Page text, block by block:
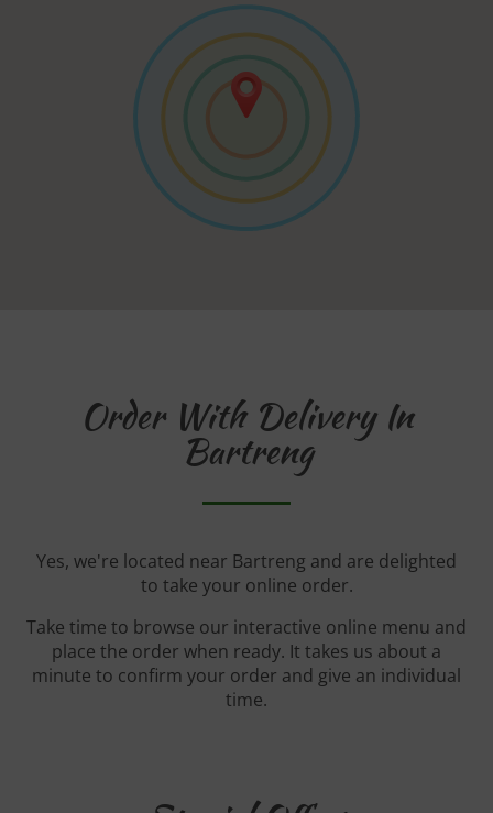
Order With Delivery In
Bartreng
Yes, we're located near Bartreng and are delighted
to take your online order.
Take time to browse our interactive online menu and
place the order when ready. It takes us about a
minute to confirm your order and give an individual
time.